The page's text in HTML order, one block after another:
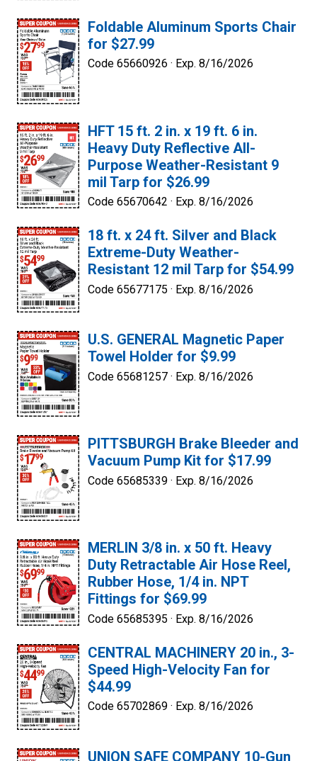
Foldable Aluminum Sports Chair
for $27.99
Code 65660926 · Exp. 8/16/2026
HFT 15 ft. 2 in. x 19 ft. 6 in.
Heavy Duty Reflective All-
Purpose Weather-Resistant 9
mil Tarp for $26.99
Code 65670642 · Exp. 8/16/2026
18 ft. x 24 ft. Silver and Black
Extreme-Duty Weather-
Resistant 12 mil Tarp for $54.99
Code 65677175 · Exp. 8/16/2026
U.S. GENERAL Magnetic Paper
Towel Holder for $9.99
Code 65681257 · Exp. 8/16/2026
PITTSBURGH Brake Bleeder and
Vacuum Pump Kit for $17.99
Code 65685339 · Exp. 8/16/2026
MERLIN 3/8 in. x 50 ft. Heavy
Duty Retractable Air Hose Reel,
Rubber Hose, 1/4 in. NPT
Fittings for $69.99
Code 65685395 · Exp. 8/16/2026
CENTRAL MACHINERY 20 in., 3-
Speed High-Velocity Fan for
$44.99
Code 65702869 · Exp. 8/16/2026
UNION SAFE COMPANY 10-Gun